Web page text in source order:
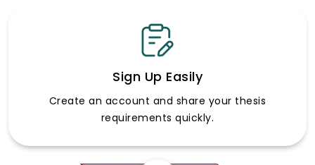
Sign Up Easily
Create an account and share your thesis
requirements quickly.